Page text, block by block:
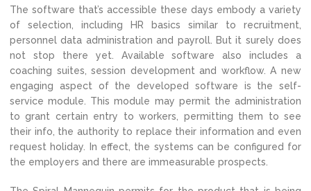
The software that’s accessible these days embody a variety
of selection, including HR basics similar to recruitment,
personnel data administration and payroll. But it surely does
not stop there yet. Available software also includes a
coaching suites, session development and workflow. A new
engaging aspect of the developed software is the self-
service module. This module may permit the administration
to grant certain entry to workers, permitting them to see
their info, the authority to replace their information and even
request holiday. In effect, the systems can be configured for
the employers and there are immeasurable prospects.